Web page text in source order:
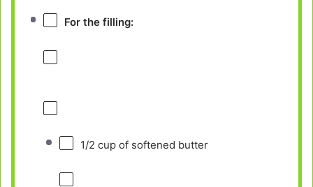
For the filling:
1/2 cupof softened butter